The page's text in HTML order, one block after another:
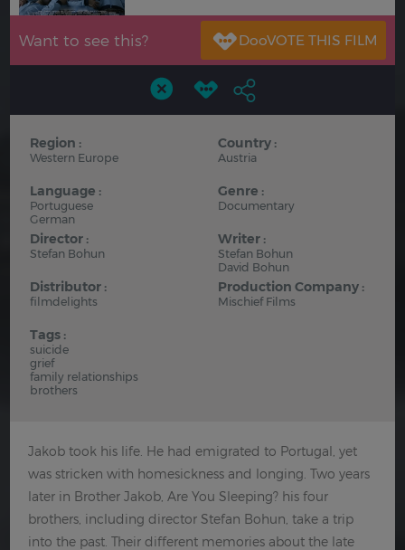
Want to see this?
Region :
Western Europe
Country :
Austria
Language :
Portuguese
German
Genre :
Documentary
Director :
Stefan Bohun
Writer :
Stefan Bohun
David Bohun
Distributor :
filmdelights
Production Company :
Mischief Films
Tags :
suicide
grief
family relationships
brothers
Jakob took his life. He had emigrated to Portugal, yet
was stricken with homesickness and longing. Two years
later in Brother Jakob, Are You Sleeping? his four
brothers, including director Stefan Bohun, take a trip
into the past. Their different memories about the late